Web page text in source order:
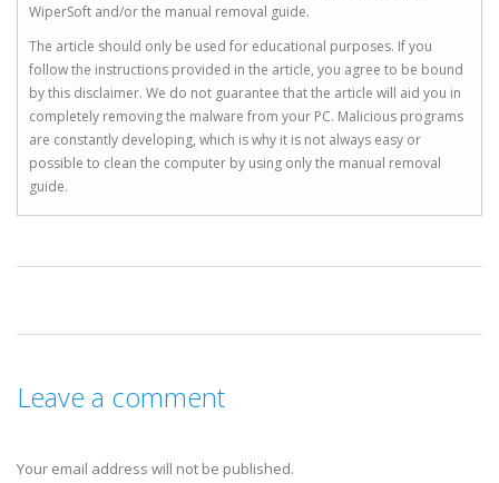
WiperSoft and/or the manual removal guide.
The article should only be used for educational purposes. If you
follow the instructions provided in the article, you agree to be bound
by this disclaimer. We do not guarantee that the article will aid you in
completely removing the malware from your PC. Malicious programs
are constantly developing, which is why it is not always easy or
possible to clean the computer by using only the manual removal
guide.
Leave a comment
Your email address will not be published.